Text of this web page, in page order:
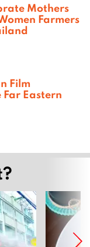
Mothers
Farmers
Film
Far Eastern